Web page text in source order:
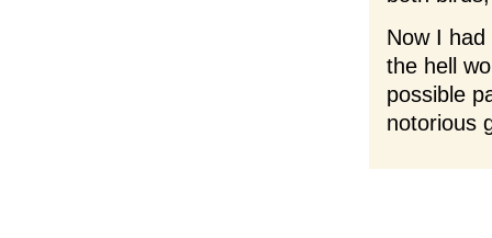
Now I
the hell
possible
notorious